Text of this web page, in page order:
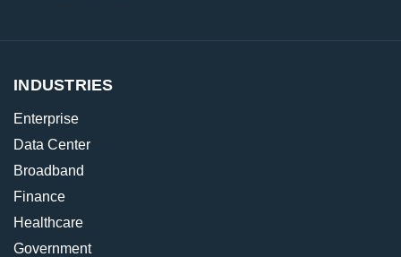
INDUSTRIES
Enterprise
Data Center
Broadband
Finance
Healthcare
Government